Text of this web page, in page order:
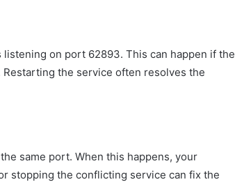
on port 62893. This can happen if the
the service often resolves the
same port. When this happens, your
stopping the conflicting service can fix the